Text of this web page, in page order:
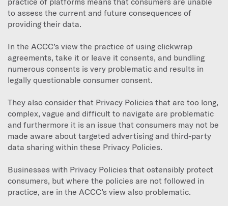
to assess the current and future consequences of
providing their data.
In the ACCC’s view the practice of using clickwrap
agreements, take it or leave it consents, and bundling
numerous consents is very problematic and results in
legally questionable consumer consent.
They also consider that Privacy Policies that are too long,
complex, vague and difficult to navigate are problematic
and furthermore it is an issue that consumers may not be
made aware about targeted advertising and third-party
data sharing within these Privacy Policies.
Businesses with Privacy Policies that ostensibly protect
consumers, but where the policies are not followed in
practice, are in the ACCC’s view also problematic.